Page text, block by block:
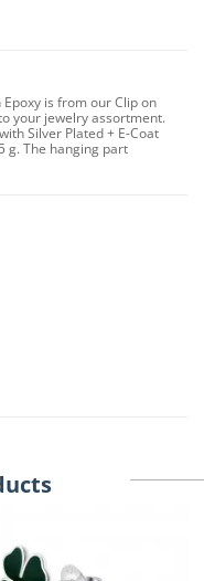
is from our Clip on
your jewelry assortment.
Silver Plated + E-Coat
g. The hanging part